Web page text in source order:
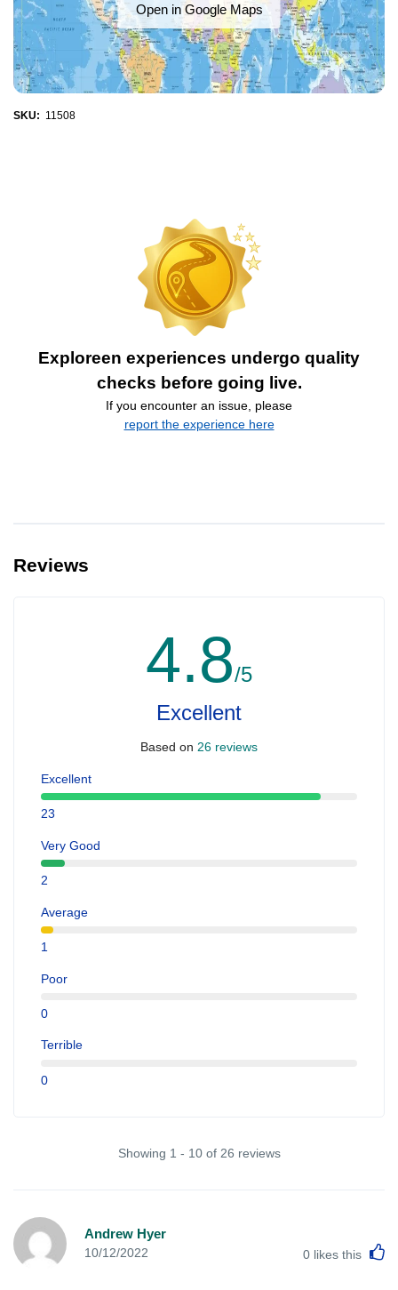
Open in Google Maps
SKU: 11508
Exploreen experiences undergo quality
checks before going live.
If you encounter an issue, please
report the experience here
Reviews
4.8/5
Excellent
Based on 26 reviews
Excellent
23
Very Good
2
Average
1
Poor
0
Terrible
0
Showing 1 - 10 of 26 reviews
Andrew Hyer
10/12/2022 0 likes this